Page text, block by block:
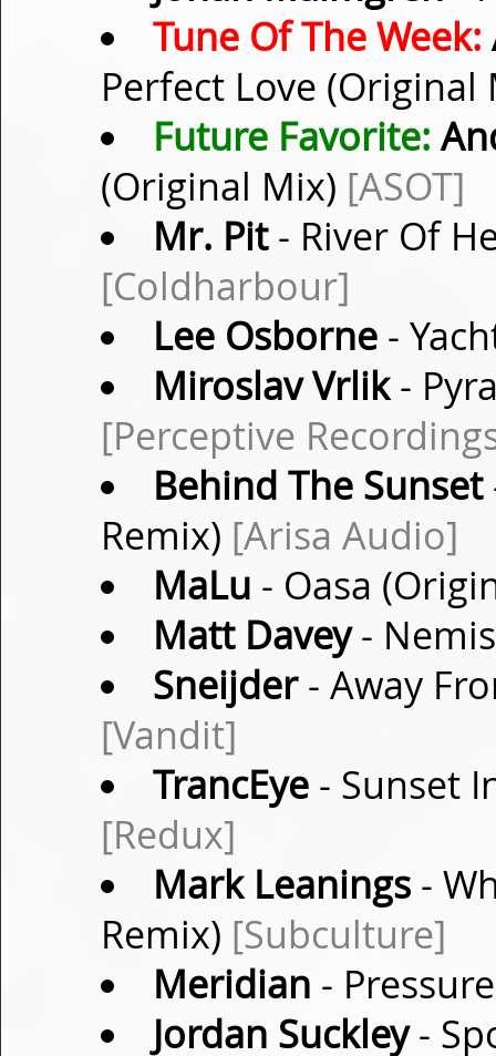
Tune Of The Week:
Perfect Love
Future Favorite:
(Original Mix) [ASOT]
Mr. Pit- River Of
[Coldharbour]
Lee Osborne-
Miroslav Vrlik-
[Perceptive
Behind The Sunset
Remix) [Arisa Audio]
MaLu - Oasa
Matt Davey-
Sneijder- Away
[Vandit]
TrancEye- Sunset
[Redux]
Mark Leanings-
Remix) [Subculture]
Meridian -
Jordan Suckley-